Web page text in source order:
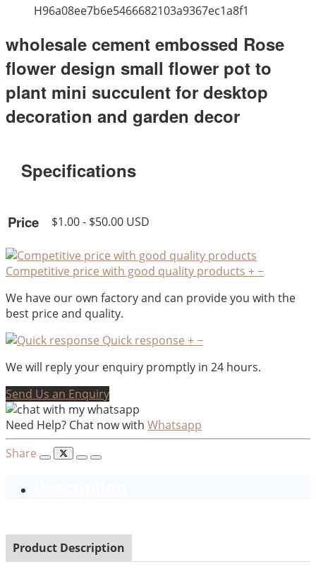
H96a08ee7b6e5466682103a9367ec1a8f1
wholesale cement embossed Rose
flower design small flower pot to
plant mini succulent for desktop
decoration and garden decor
Specifications
Price $1.00 - $50.00 USD
Competitive price with good quality products +−
We have our own factory and can provide you with the
best price and quality.
Quick response +−
We will reply your enquiry promptly in 24 hours.
Send Us an Enquiry
Need Help? Chat now with Whatsapp
Share
Product Description